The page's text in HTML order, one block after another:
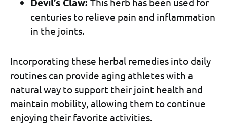
centuries to relieve pain and inflammation
in the joints.
Incorporating these herbal remedies into daily
routines can provide aging athletes with a
natural way to support their joint health and
maintain mobility, allowing them to continue
enjoying their favorite activities.